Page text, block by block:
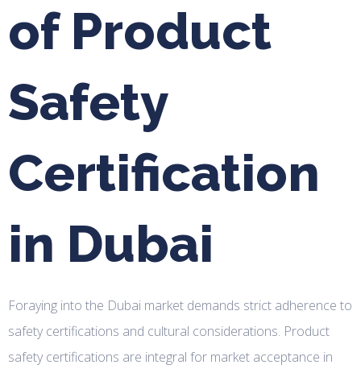
of Product
Safety
Certification
in Dubai
Foraying into the Dubai market demands strict adherence to
safety certifications and cultural considerations. Product
safety certifications are integral for market acceptance in